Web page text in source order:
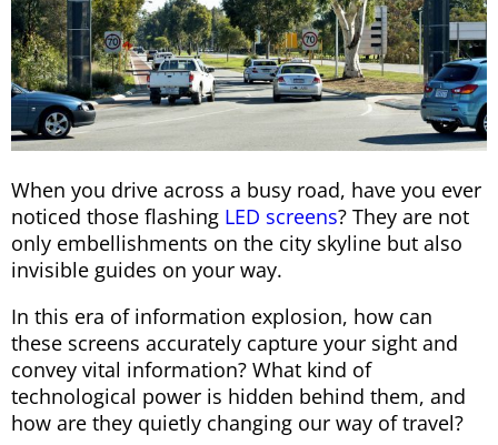
When you drive across a busy road, have you ever
noticed those flashing LED screens? They are not
only embellishments on the city skyline but also
invisible guides on your way.
In this era of information explosion, how can
these screens accurately capture your sight and
convey vital information? What kind of
technological power is hidden behind them, and
how are they quietly changing our way of travel?